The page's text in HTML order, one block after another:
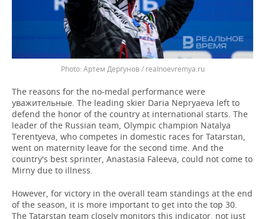
Артем Дергунов / realnoevremya.ru
The reasons for the no-medal performance were
уважительные. The leading skier Daria Nepryaeva left to
defend the honor of the country at international starts. The
leader of the Russian team, Olympic champion Natalya
Terentyeva, who competes in domestic races for Tatarstan,
went on maternity leave for the second time. And the
country's best sprinter, Anastasia Faleeva, could not come to
Mirny due to illness.
However, for victory in the overall team standings at the end
of the season, it is more important to get into the top 30.
The Tatarstan team closely monitors this indicator, not just